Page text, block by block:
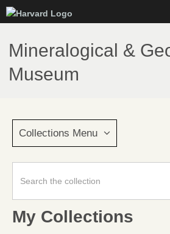
to
main
content
Mineralogical &
Museum
Collections Menu
My Collections